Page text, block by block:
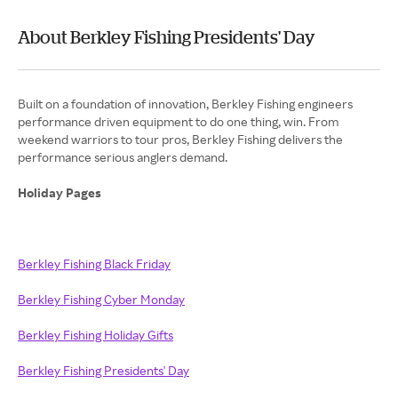
About Berkley Fishing Presidents' Day
Built on a foundation of innovation, Berkley Fishing engineers
performance driven equipment to do one thing, win. From
weekend warriors to tour pros, Berkley Fishing delivers the
performance serious anglers demand.
Holiday Pages
Berkley Fishing Black Friday
Berkley Fishing Cyber Monday
Berkley Fishing Holiday Gifts
Berkley Fishing Presidents' Day